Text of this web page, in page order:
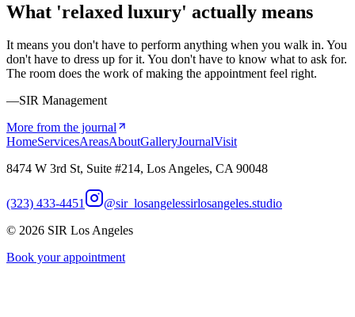
What 'relaxed luxury' actually means
It means you don't have to perform anything when you walk in. You
don't have to dress up for it. You don't have to know what to ask for.
The room does the work of making the appointment feel right.
—SIR Management
More from the journal
HomeServicesAreasAboutGalleryJournalVisit
8474 W 3rd St, Suite #214, Los Angeles, CA 90048
(323) 433-4451 @sir_losangelessirlosangeles.studio
© 2026 SIR Los Angeles
Book your appointment